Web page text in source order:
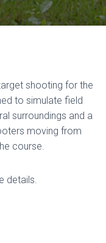
shooting for the
to simulate field
surroundings and a
moving from
course.
details.